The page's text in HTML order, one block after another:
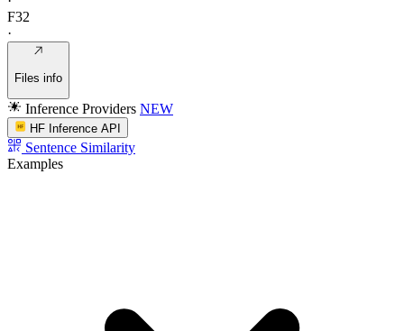
F32
·
Files info
Inference Providers NEW
HF Inference API
Sentence Similarity
Examples